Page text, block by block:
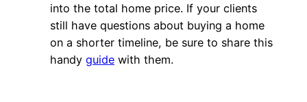
into the total home price. If your clients
still have questions about buying a home
on a shorter timeline, be sure to share this
handy guide with them.